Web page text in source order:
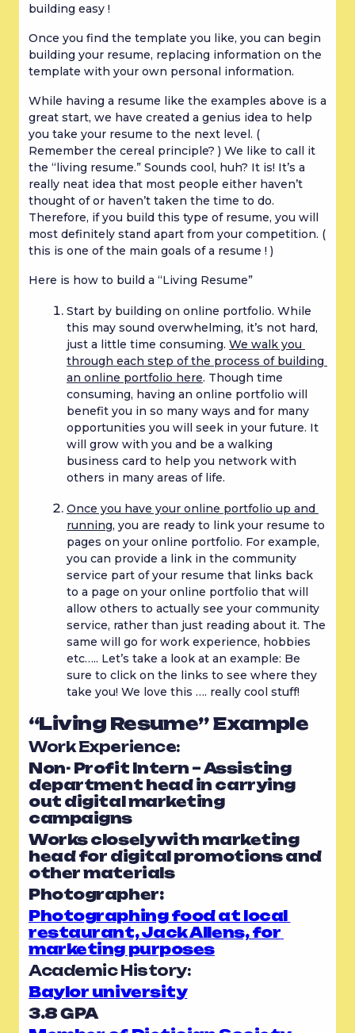
building easy !
Once you find the template you like, you can begin
building your resume, replacing information on the
template with your own personal information.
While having a resume like the examples above is a
great start, we have created a genius idea to help
you take your resume to the next level. (
Remember the cereal principle? ) We like to call it
the “living resume.” Sounds cool, huh? It is! It’s a
really neat idea that most people either haven’t
thought of or haven’t taken the time to do.
Therefore, if you build this type of resume, you will
most definitely stand apart from your competition. (
this is one of the main goals of a resume ! )
Here is how to build a “Living Resume”
Start by building on online portfolio. While
this may sound overwhelming, it’s not hard,
just a little time consuming. We walk you
through each step of the process of building
an online portfolio here. Though time
consuming, having an online portfolio will
benefit you in so many ways and for many
opportunities you will seek in your future. It
will grow with you and be a walking
business card to help you network with
others in many areas of life.
Once you have your online portfolio up and
running, you are ready to link your resume to
pages on your online portfolio. For example,
you can provide a link in the community
service part of your resume that links back
to a page on your online portfolio that will
allow others to actually see your community
service, rather than just reading about it. The
same will go for work experience, hobbies
etc….. Let’s take a look at an example: Be
sure to click on the links to see where they
take you! We love this …. really cool stuff!
“Living Resume” Example
Work Experience:
Non- Profit Intern – Assisting
department head in carrying
out digital marketing
campaigns
Works closely with marketing
head for digital promotions and
other materials
Photographer:
Photographing food at local
restaurant, Jack Allens, for
marketing purposes
Academic History:
Baylor university
3.8 GPA